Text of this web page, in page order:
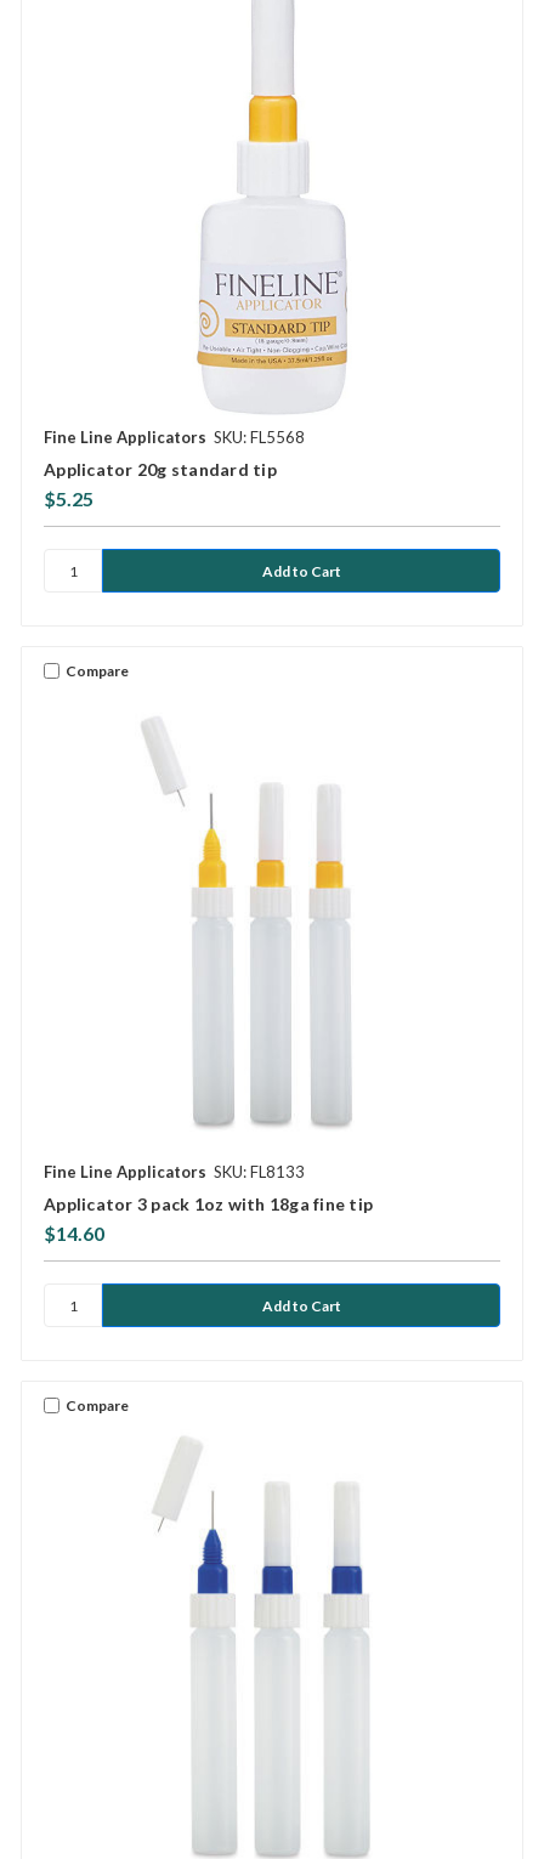
Fine Line Applicators SKU: FL5568
Applicator 20g standard tip
$5.25
Compare
Fine Line Applicators SKU: FL8133
Applicator 3 pack 1oz with 18ga fine tip
$14.60
Compare